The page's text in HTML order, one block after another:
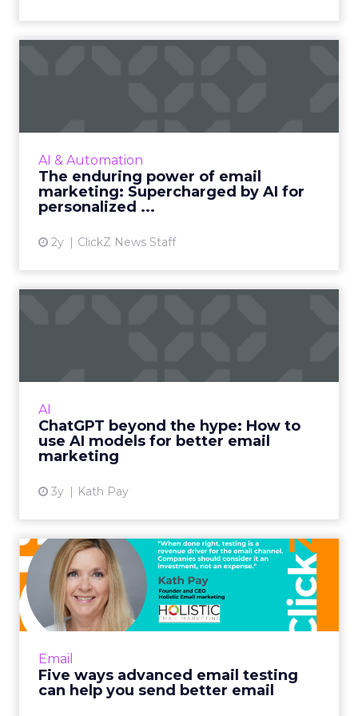
AI & Automation
The enduring power of email
marketing: Supercharged by AI for
personalized ...
2y ClickZ News Staff
Unleash the power of AI to supercharge your
personalized content that drives
engagement and conversions like never...
AI
ChatGPT beyond the hype: How to
use AI models for better email
marketing
3y Kath Pay
View article
Email
Five ways advanced email testing
can help you send better email
Five ways advanced email
testing can help you send...
When done right, testing is a revenue driver
for the email channel. Companies should
View article